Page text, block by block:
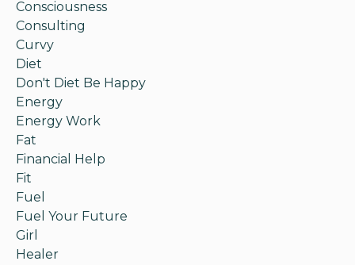
Consciousness
Consulting
Curvy
Diet
Don't Diet Be Happy
Energy
Energy Work
Fat
Financial Help
Fit
Fuel
Fuel Your Future
Girl
Healer